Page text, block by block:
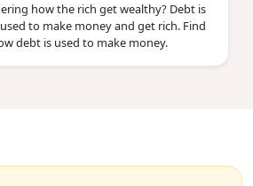
how the rich get wealthy? Debt is
to make money and get rich. Find
debt is used to make money.